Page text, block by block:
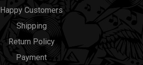
Happy Customers
Shipping
Return Policy
Payment